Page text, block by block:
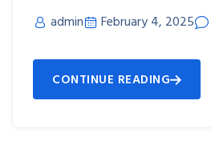
admin February 4, 2025
CONTINUE READING